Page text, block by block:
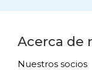
Acerca de
Nuestros socios